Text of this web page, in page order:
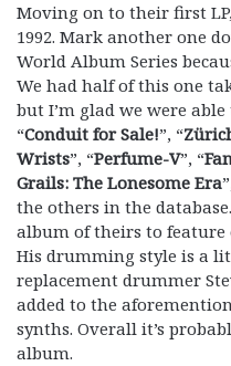
Moving on to their first LP,
1992. Mark another one
World Album Series
We had half of this one
but I’m glad we were
“Conduit for Sale!”, “
Wrists”, “Perfume-V”, “
Grails: The Lonesome Era
the others in the
album of theirs to
His drumming style is a
replacement drummer
added to the
synths. Overall it’s
album.